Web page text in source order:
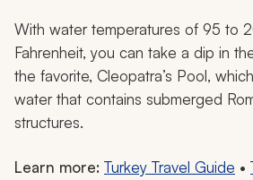
With water temperatures of 95 to
Fahrenheit, you can take a dip in
the favorite, Cleopatra’s Pool,
water that contains submerged
structures.
Learn more: Turkey Travel Guide •